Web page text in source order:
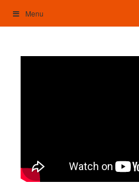
content
Menu